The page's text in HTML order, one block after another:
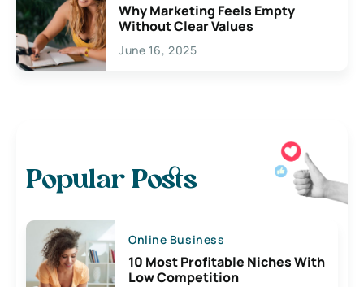
Why Marketing Feels Empty
Without Clear Values
June 16, 2025
Popular Posts
Online Business
10 Most Profitable Niches With
Low Competition